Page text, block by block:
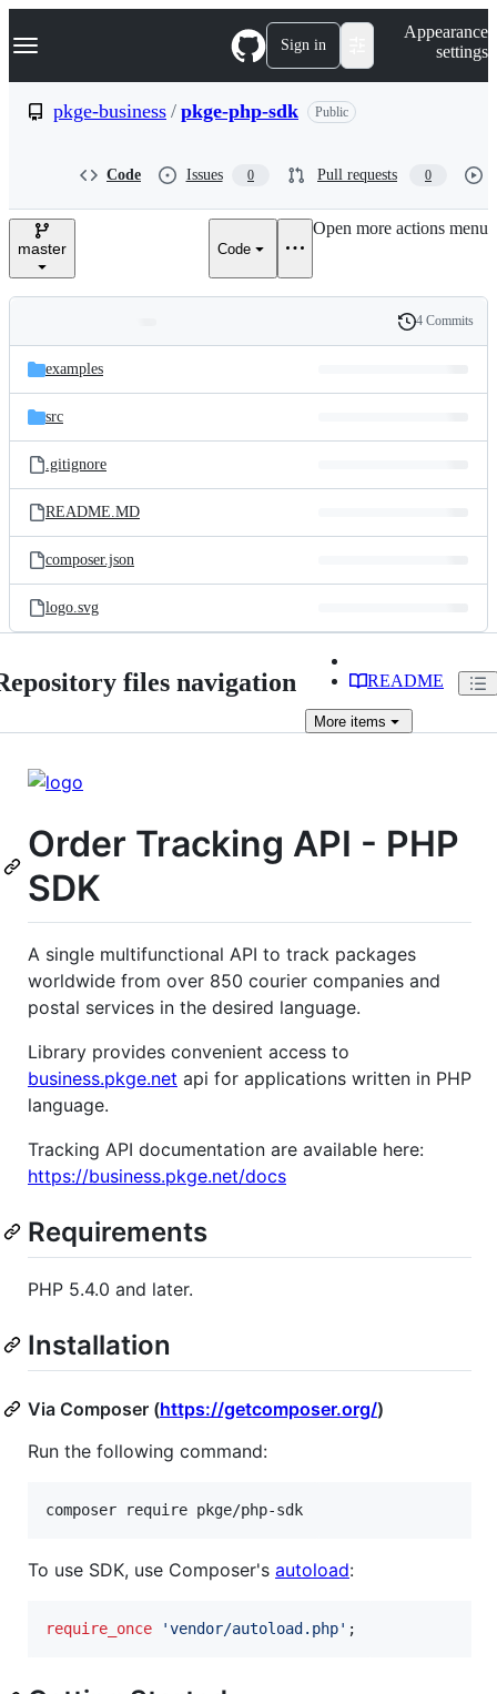
k
p
e
Navigation Menu Sign in
Appearance
settings
pkge-business / pkge-php-sdk Public
Code Issues 0 Pull requests 0
master Code
Open more actions menu
and
files
Latest
commit
History
4 Commits
examples
src
.gitignore
README.MD
composer.json
logo.svg
files navigation README
More items
Order Tracking API - PHP
SDK
A single multifunctional API to track packages
worldwide from over 850 courier companies and
postal services in the desired language.
Library provides convenient access to
business.pkge.net api for applications written in PHP
language.
Tracking API documentation are available here:
https://business.pkge.net/docs
Requirements
PHP 5.4.0 and later.
Installation
Via Composer (https://getcomposer.org/)
Run the following command:
composer require pkge/php-sdk
To use SDK, use Composer's autoload:
require_once 'vendor/autoload.php' ;